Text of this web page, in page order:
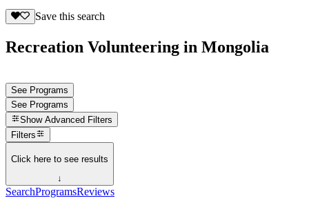
Save this search
Recreation Volunteering in Mongolia
See Programs
See Programs
Show Advanced Filters
Filters
Click here to see results
↓
SearchProgramsReviews